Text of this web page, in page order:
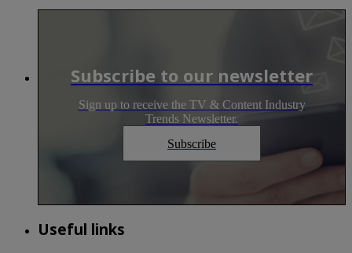
Subscribe to our newsletter
Sign up to receive the TV & Content Industry
Trends Newsletter.
Subscribe
Useful links